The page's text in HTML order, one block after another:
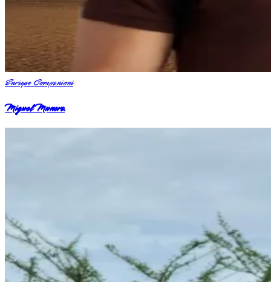
Enrique Companioni
Miguel Munera